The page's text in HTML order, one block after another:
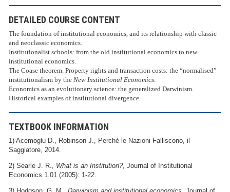
DETAILED COURSE CONTENT
The foundation of institutional economics, and its relationship with classic
and neoclassic economics.
Institutionalist schools: from the old institutional economics to new
institutional economics.
The Coase theorem. Property rights and transaction costs: the “normalised”
institutionalism by the New Institutional Economics.
Economics as an evolutionary science: the generalized Darwinism.
Historical examples of institutional divergence.
TEXTBOOK INFORMATION
1) Acemoglu D., Robinson J., Perché le Nazioni Falliscono, il
Saggiatore, 2014.
2) Searle J. R., What is an Institution?, Journal of Institutional
Economics 1.01 (2005): 1-22.